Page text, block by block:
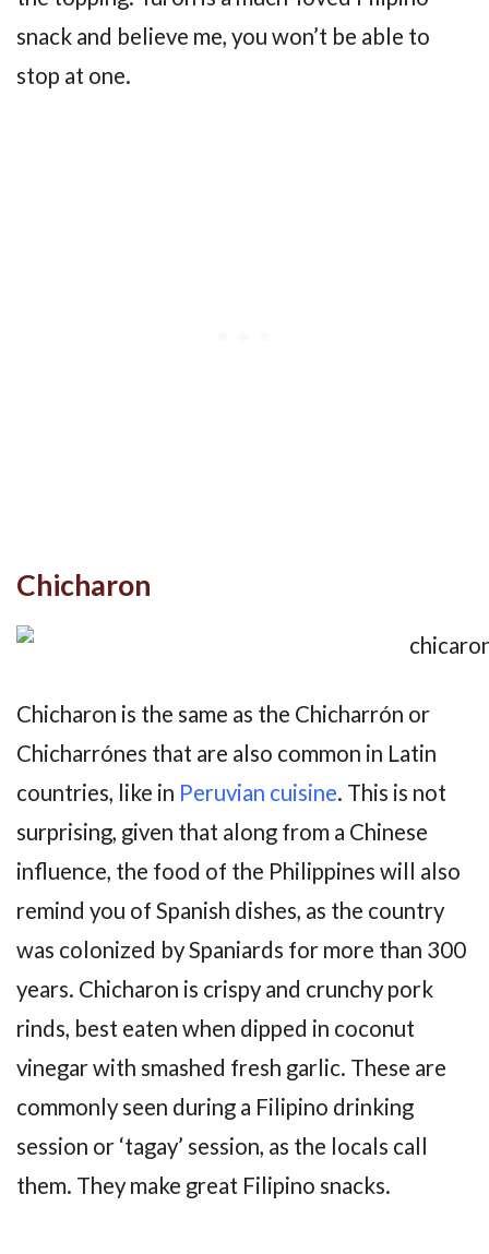
snack and believe me, you won’t be able to
stop at one.
Chicharon
Chicharon is the same as the Chicharrón or
Chicharrónes that are also common in Latin
countries, like in Peruvian cuisine. This is not
surprising, given that along from a Chinese
influence, the food of the Philippines will also
remind you of Spanish dishes, as the country
was colonized by Spaniards for more than 300
years. Chicharon is crispy and crunchy pork
rinds, best eaten when dipped in coconut
vinegar with smashed fresh garlic. These are
commonly seen during a Filipino drinking
session or ‘tagay’ session, as the locals call
them. They make great Filipino snacks.